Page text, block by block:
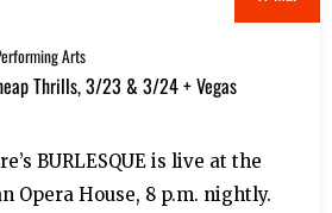
Arts
Thrills, 3/23 & 3/24 + Vegas
BURLESQUE is live at the
Opera House, 8 p.m. nightly.